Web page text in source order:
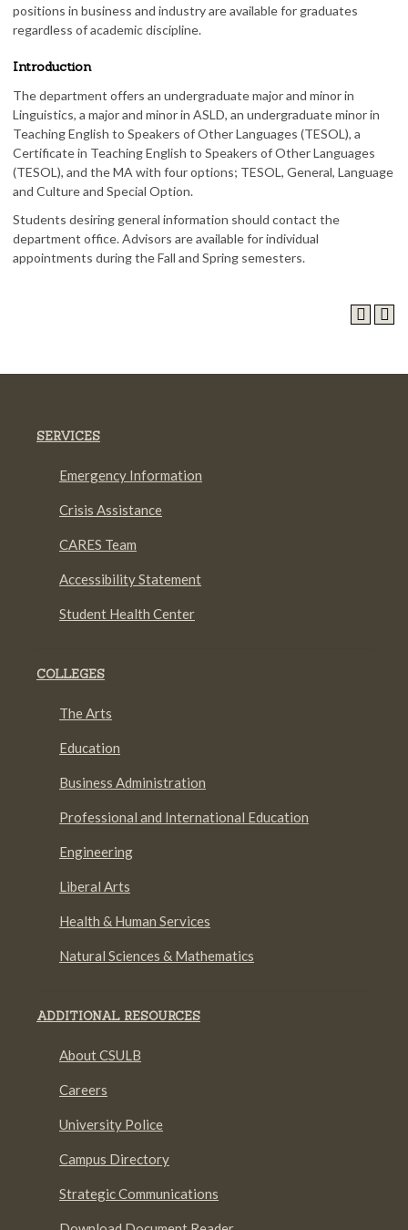
positions in business and industry are available for graduates
regardless of academic discipline.
Introduction
The department offers an undergraduate major and minor in
Linguistics, a major and minor in ASLD, an undergraduate minor in
Teaching English to Speakers of Other Languages (TESOL), a
Certificate in Teaching English to Speakers of Other Languages
(TESOL), and the MA with four options; TESOL, General, Language
and Culture and Special Option.
Students desiring general information should contact the
department office. Advisors are available for individual
appointments during the Fall and Spring semesters.
SERVICES
Emergency Information
Crisis Assistance
CARES Team
Accessibility Statement
Student Health Center
COLLEGES
The Arts
Education
Business Administration
Professional and International Education
Engineering
Liberal Arts
Health & Human Services
Natural Sciences & Mathematics
ADDITIONAL RESOURCES
About CSULB
Careers
University Police
Campus Directory
Strategic Communications